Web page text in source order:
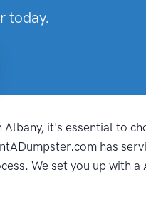
today.
Albany, it's essential to
has
We set you up with